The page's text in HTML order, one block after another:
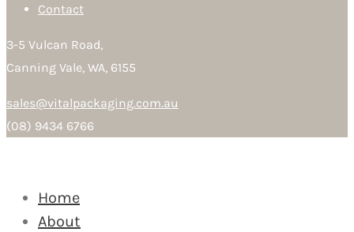
Contact
3-5 Vulcan Road,
Canning Vale, WA, 6155
sales@vitalpackaging.com.au
(08) 9434 6766
Home
About